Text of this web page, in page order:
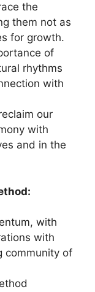
the
them not as
for growth.
of
rhythms
with
our
with
and in the
with
with
community of